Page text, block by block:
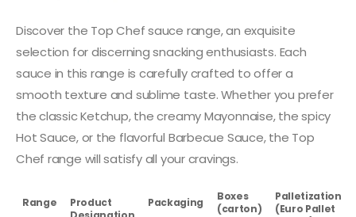
Discover the Top Chef sauce range, an exquisite
selection for discerning snacking enthusiasts. Each
sauce in this range is carefully crafted to offer a
smooth texture and sublime taste. Whether you prefer
the classic Ketchup, the creamy Mayonnaise, the spicy
Hot Sauce, or the flavorful Barbecue Sauce, the Top
Chef range will satisfy all your cravings.
Range
Product
Packaging
Boxes
(carton)
Palletization
(Euro Pallet